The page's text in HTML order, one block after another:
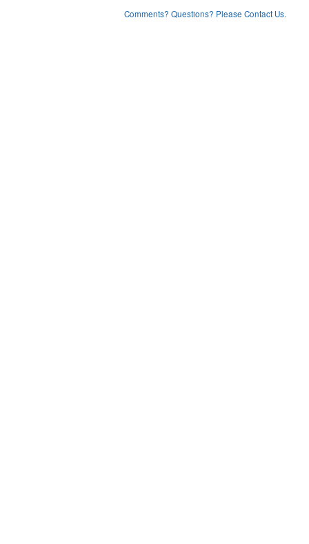
Comments? Questions? Please Contact Us.